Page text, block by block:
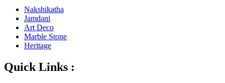
Nakshikatha
Jamdani
Art Deco
Marble Stone
Heritage
Quick Links :